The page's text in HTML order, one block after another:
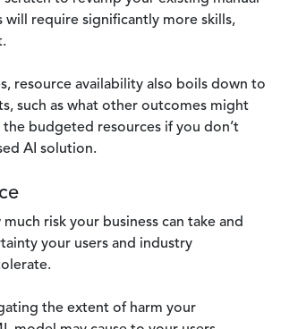
will require significantly more skills,
resource availability also boils down to
such as what other outcomes might
budgeted resources if you don’t
AI solution.
risk your business can take and
your users and industry
the extent of harm your